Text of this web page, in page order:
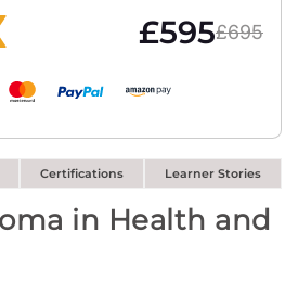
£595£695
Certifications Learner Stories
in Health and